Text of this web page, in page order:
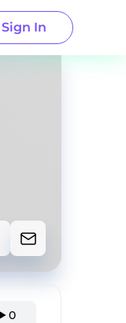
Sign In
0